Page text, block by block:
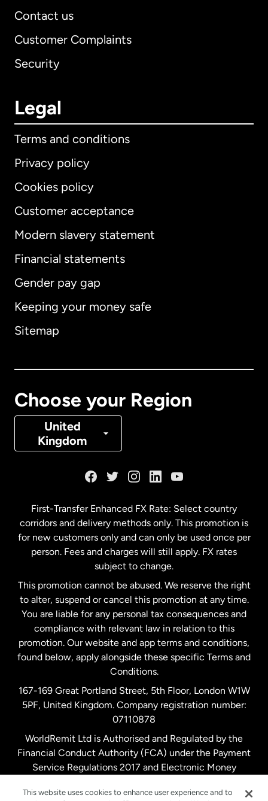
Contact us
Customer Complaints
Security
Legal
Terms and conditions
Privacy policy
Cookies policy
Customer acceptance
Modern slavery statement
Financial statements
Gender pay gap
Keeping your money safe
Sitemap
Choose your Region
United
Kingdom
International English
Australia
Denmark
Malaysia
Netherlands
New Zealand
Spain
United Kingdom
United States English
United States Español
First-Transfer Enhanced FX Rate: Select country
corridors and delivery methods only. This promotion is
for new customers only and can only be used once per
person. Fees and charges will still apply. FX rates
subject to change.
This promotion cannot be abused. We reserve the right
to alter, suspend or cancel this promotion at any time.
You are liable for any personal tax consequences and
compliance with relevant law in relation to this
promotion. Our website and app terms and conditions,
found below, apply alongside these specific Terms and
Conditions.
167-169 Great Portland Street, 5th Floor, London W1W
5PF, United Kingdom. Company registration number:
07110878
WorldRemit Ltd is Authorised and Regulated by the
Financial Conduct Authority (FCA) under the Payment
Service Regulations 2017 and Electronic Money
This website uses cookies to enhance user experience and to